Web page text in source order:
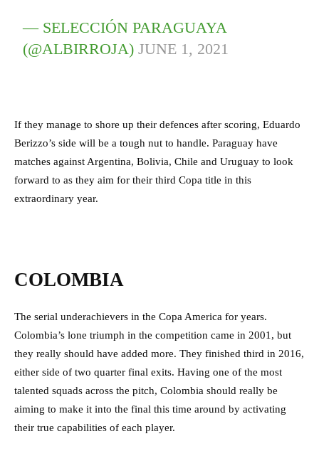
— SELECCIÓN PARAGUAYA
(@ALBIRROJA)JUNE 1, 2021
If they manage to shore up their defences after scoring, Eduardo
Berizzo’s side will be a tough nut to handle. Paraguay have
matches against Argentina, Bolivia, Chile and Uruguay to look
forward to as they aim for their third Copa title in this
extraordinary year.
COLOMBIA
The serial underachievers in the Copa America for years.
Colombia’s lone triumph in the competition came in 2001, but
they really should have added more. They finished third in 2016,
either side of two quarter final exits. Having one of the most
talented squads across the pitch, Colombia should really be
aiming to make it into the final this time around by activating
their true capabilities of each player.